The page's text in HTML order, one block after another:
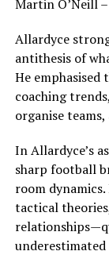
Martin O’Neill
Allardyce
antithesis of
He emphasised
coaching
organise
In Allardyce’s
sharp football
room
tactical